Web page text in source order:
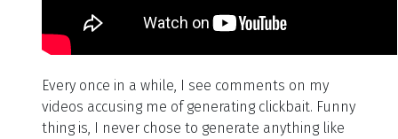
Every once in a while, I see comments on my
videos accusing me of generating clickbait. Funny
thing is, I never chose to generate anything like